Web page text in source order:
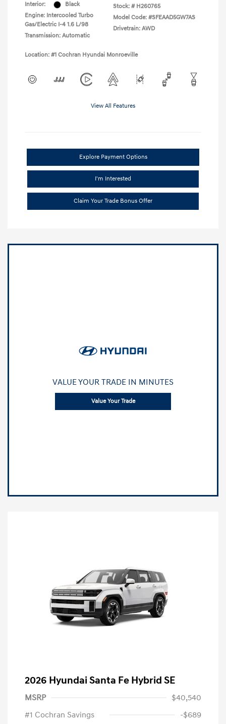
Interior:
Black
Engine: Intercooled Turbo
Gas/Electric I-4 1.6 L/98
Transmission: Automatic
Stock: # H260765
Model Code: #SFEAAD5GW7AS
Drivetrain: AWD
Location: #1 Cochran Hyundai Monroeville
View All Features
Explore Payment Options
I'm Interested
Claim Your Trade Bonus Offer
VALUE YOUR TRADE IN MINUTES
Value Your Trade
2026 Hyundai Santa Fe Hybrid SE
MSRP
$40,540
#1 Cochran Savings
-$689